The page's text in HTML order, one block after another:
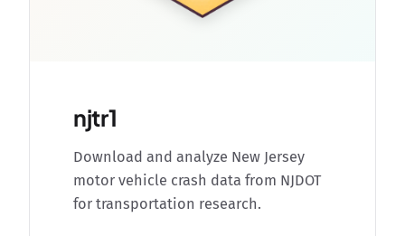
njtr1
Download and analyze New Jersey
motor vehicle crash data from NJDOT
for transportation research.